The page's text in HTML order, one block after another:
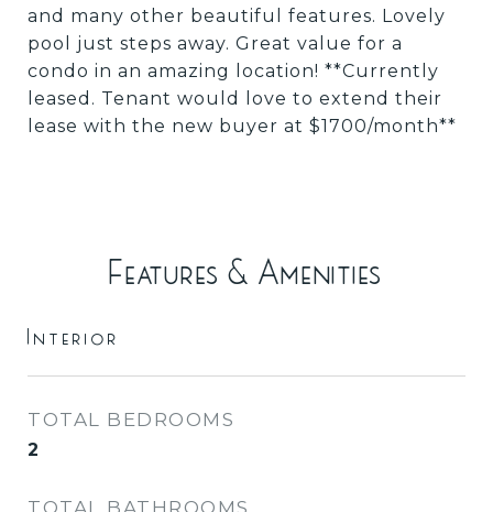
and many other beautiful features. Lovely
pool just steps away. Great value for a
condo in an amazing location! **Currently
leased. Tenant would love to extend their
lease with the new buyer at $1700/month**
Features & Amenities
Interior
TOTAL BEDROOMS
2
TOTAL BATHROOMS